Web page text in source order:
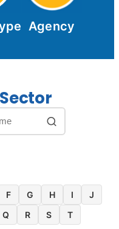
Agency
F G H I
J
Q R S T